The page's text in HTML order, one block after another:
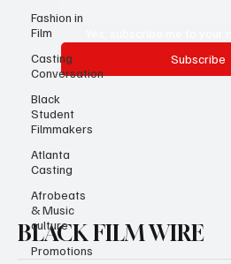
Fashion in
Film
Casting
Conversation
Black
Student
Filmmakers
Atlanta
Casting
Afrobeats
& Music
culture
Promotions
Subscribe
BLACK FILM WIRE